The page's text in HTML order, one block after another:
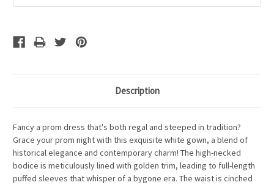
Description
Fancy a prom dress that's both regal and steeped in tradition?
Grace your prom night with this exquisite white gown, a blend of
historical elegance and contemporary charm! The high-necked
bodice is meticulously lined with golden trim, leading to full-length
puffed sleeves that whisper of a bygone era. The waist is cinched